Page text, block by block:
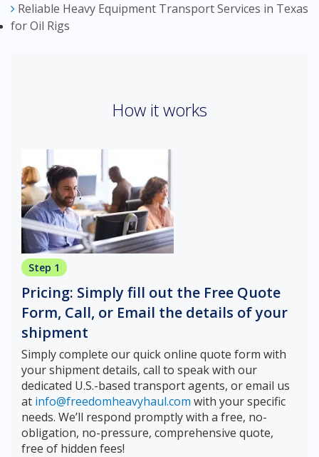
Reliable Heavy Equipment Transport Services in Texas
for Oil Rigs
How it works
Step 1
Pricing: Simply fill out the Free Quote
Form, Call, or Email the details of your
shipment
Simply complete our quick online quote form with
your shipment details, call to speak with our
dedicated U.S.-based transport agents, or email us
at info@freedomheavyhaul.com with your specific
needs. We’ll respond promptly with a free, no-
obligation, no-pressure, comprehensive quote,
free of hidden fees!